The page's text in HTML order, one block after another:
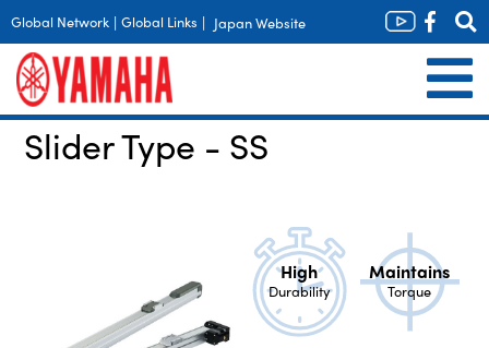
Global Network | Global Links | Japan Website
Slider Type - SS
High
Durability
Maintains
Torque